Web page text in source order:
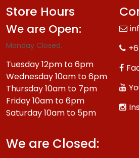
Store Hours
We are Open:
Monday Closed.
Tuesday 12pm to 6pm
Wednesday 10am to 6pm
Thursday 10am to 7pm
Friday 10am to 6pm
Saturday 10am to 5pm
We are Closed: